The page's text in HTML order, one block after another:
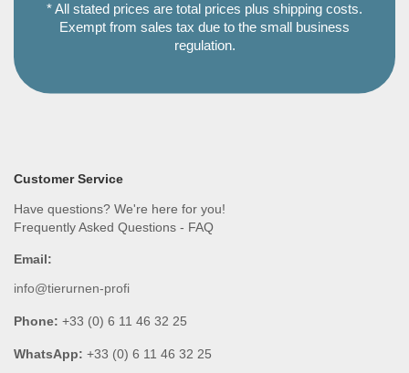
* All stated prices are total prices plus shipping costs.
Exempt from sales tax due to the small business
regulation.
Customer Service
Have questions? We're here for you!
Frequently Asked Questions - FAQ
Email:
info@tierurnen-profi
Phone: +33 (0) 6 11 46 32 25
WhatsApp: +33 (0) 6 11 46 32 25